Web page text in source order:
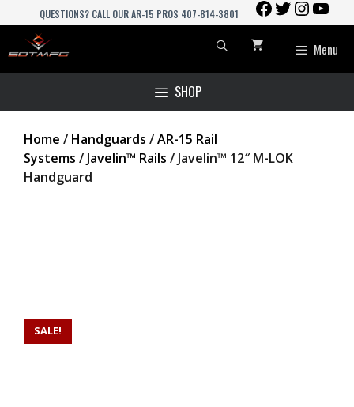
to
content
QUESTIONS? CALL OUR AR-15 PROS 407-814-3801
FACEBOOK
TWITTER
Menu
SHOP
Home / Handguards /AR-15 Rail
Systems / Javelin™ Rails / Javelin™ 12″ M-LOK
Handguard
SALE!